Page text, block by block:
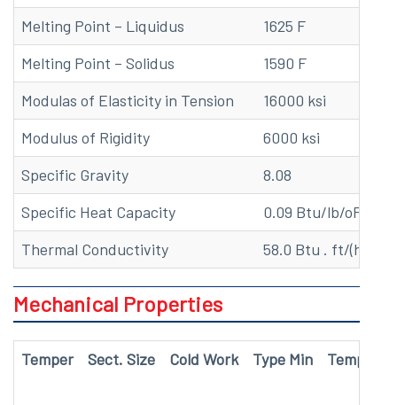
Melting Point – Liquidus
1625 F
Melting Point – Solidus
1590 F
Modulas of Elasticity in Tension
16000 ksi
Modulus of Rigidity
6000 ksi
Specific Gravity
8.08
Specific Heat Capacity
0.09 Btu/lb/oF at
Thermal Conductivity
58.0 Btu . ft/(hr .
Mechanical Properties
Temper Sect. Size Cold Work Type Min Temp